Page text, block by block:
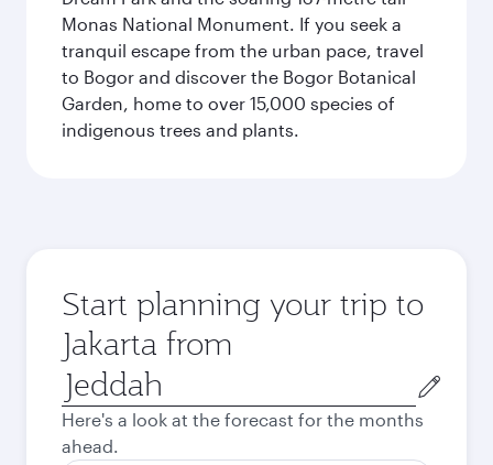
Monas National Monument. If you seek a
tranquil escape from the urban pace, travel
to Bogor and discover the Bogor Botanical
Garden, home to over 15,000 species of
indigenous trees and plants.
Start planning your trip to
Jakarta from
Origin
city
Here's a look at the forecast for the months
ahead.